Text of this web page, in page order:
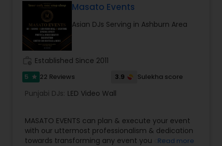
Masato Events
Asian DJs Serving in Ashburn Area
Established Since 2011
5 star 22 Reviews 3.9 Sulekha score
Punjabi DJs: LED Video Wall
MASATO EVENTS can plan & execute your event
with our uttermost professionalism & dedication
towards transforming any event you canRead more